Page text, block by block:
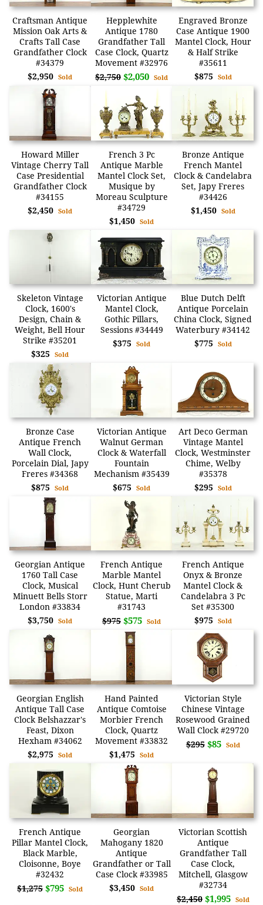
Craftsman Antique
Mission Oak Arts &
Crafts Tall Case
Grandfather Clock
#34379
$2,950Sold
Hepplewhite
Antique 1780
Grandfather Tall
Case Clock, Quartz
Movement #32976
$2,750 $2,050 Sold
Engraved Bronze
Case Antique 1900
Mantel Clock, Hour
& Half Strike
#35611
$875 Sold
Howard Miller
Vintage Cherry Tall
Case Presidential
Grandfather Clock
#34155
$2,450Sold
French 3 Pc
Antique Marble
Mantel Clock Set,
Musique by
Moreau Sculpture
#34729
$1,450 Sold
Bronze Antique
French Mantel
Clock & Candelabra
Set, Japy Freres
#34426
$1,450 Sold
Skeleton Vintage
Clock, 1600's
Design, Chain &
Weight, Bell Hour
Strike #35201
$325Sold
Victorian Antique
Mantel Clock,
Gothic Pillars,
Sessions #34449
$375 Sold
Blue Dutch Delft
Antique Porcelain
China Clock, Signed
Waterbury #34142
$775 Sold
Bronze Case
Antique French
Wall Clock,
Porcelain Dial, Japy
Freres #34368
$875Sold
Victorian Antique
Walnut German
Clock & Waterfall
Fountain
Mechanism #35439
$675 Sold
Art Deco German
Vintage Mantel
Clock, Westminster
Chime, Welby
#35378
$295 Sold
Georgian Antique
1760 Tall Case
Clock, Musical
Minuett Bells Storr
London #33834
$3,750Sold
French Antique
Marble Mantel
Clock, Hunt Cherub
Statue, Marti
#31743
$975 $575 Sold
French Antique
Onyx & Bronze
Mantel Clock &
Candelabra 3 Pc
Set #35300
$975 Sold
Georgian English
Antique Tall Case
Clock Belshazzar's
Feast, Dixon
Hexham #34062
$2,975Sold
Hand Painted
Antique Comtoise
Morbier French
Clock, Quartz
Movement #33832
$1,475 Sold
Victorian Style
Chinese Vintage
Rosewood Grained
Wall Clock #29720
$295 $85 Sold
French Antique
Pillar Mantel Clock,
Black Marble,
Cloisonne, Boye
#32432
$1,275 $795 Sold
Georgian
Mahogany 1820
Antique
Grandfather or Tall
Case Clock #33985
$3,450 Sold
Victorian Scottish
Antique
Grandfather Tall
Case Clock,
Mitchell, Glasgow
#32734
$2,450 $1,995 Sold